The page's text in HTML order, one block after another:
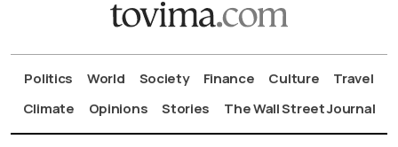
Politics World Society Finance Culture
Travel
Climate
Opinions Stories The Wall Street Journal